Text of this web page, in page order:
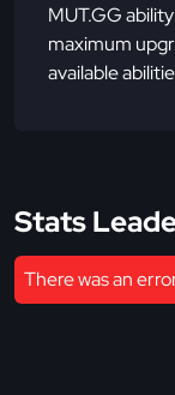
MUT.GG
maximum
available
Stats
There was an